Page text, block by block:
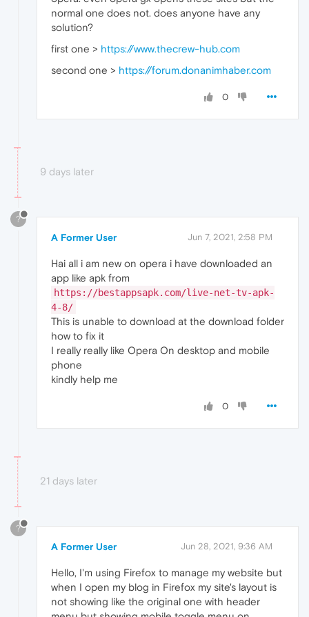
normal one does not. does anyone have any
solution?
first one > https://www.thecrew-hub.com
second one > https://forum.donanimhaber.com
0
9 days later
?
A Former User Jun 7, 2021, 2:58 PM
Hai all i am new on opera i have downloaded an
app like apk from
https://bestappsapk.com/live-net-tv-apk-
4-8/
This is unable to download at the download folder
how to fix it
I really really like Opera On desktop and mobile
phone
kindly help me
0
21 days later
?
A Former User Jun 28, 2021, 9:36 AM
Hello, I'm using Firefox to manage my website but
when I open my blog in Firefox my site's layout is
not showing like the original one with header